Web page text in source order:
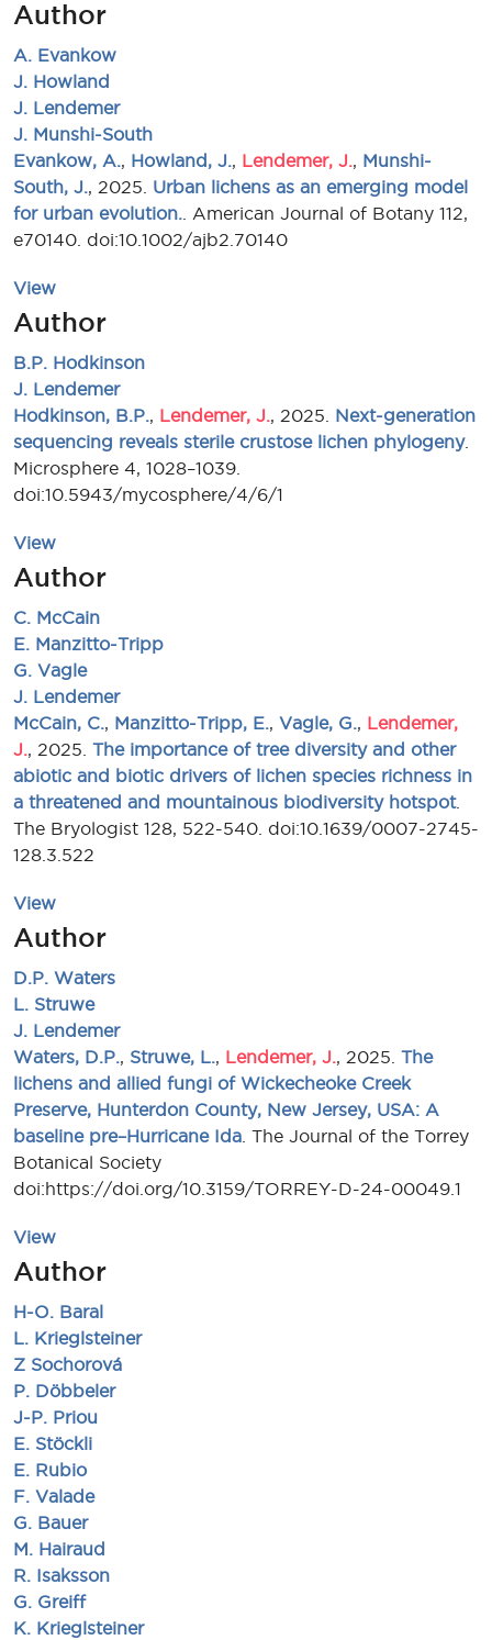
Author
A. Evankow
J. Howland
J. Lendemer
J. Munshi-South
Evankow, A.
Howland, J. Lendemer, J.
Munshi-
South, J.
, 2025. Urban lichens as an emerging model
for urban evolution.
. American Journal of Botany 112,
e70140. doi:10.1002/ajb2.70140
View
Author
B.P. Hodkinson
J. Lendemer
Hodkinson, B.P., Lendemer, J., 2025. Next-generation
sequencing reveals sterile crustose lichen phylogeny.
Microsphere 4, 1028–1039.
doi:10.5943/mycosphere/4/6/1
View
Author
C. McCain
E. Manzitto-Tripp
G. Vagle
J. Lendemer
McCain, C., Manzitto-Tripp, E., Vagle, G., Lendemer,
J., 2025. The importance of tree diversity and other
abiotic and biotic drivers of lichen species richness in
a threatened and mountainous biodiversity hotspot.
The Bryologist 128, 522-540. doi:10.1639/0007-2745-
128.3.522
View
Author
D.P. Waters
L. Struwe
J. Lendemer
Waters, D.P., Struwe, L., Lendemer, J., 2025. The
lichens and allied fungi of Wickecheoke Creek
Preserve, Hunterdon County, New Jersey, USA: A
baseline pre–Hurricane Ida . The Journal of the Torrey
Botanical Society
doi:https://doi.org/10.3159/TORREY-D-24-00049.1
View
Author
H-O. Baral
L. Krieglsteiner
Z Sochorová
P. Döbbeler
J-P. Priou
E. Stöckli
E. Rubio
F. Valade
G. Bauer
M. Hairaud
R. Isaksson
G. Greiff
K. Krieglsteiner